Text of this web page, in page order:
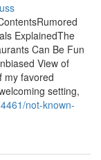
ExplainedThe
Can Be Fun
View of
my favored
setting,
not-known-